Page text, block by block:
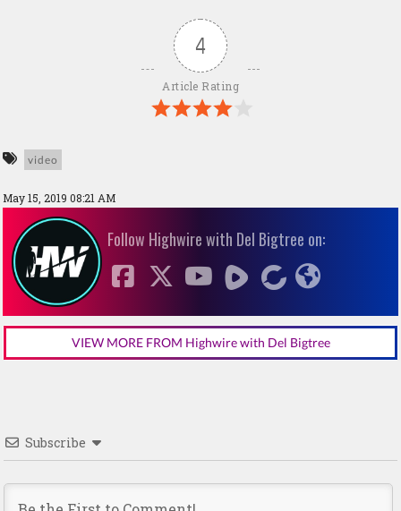
4
Article Rating
video
May 15, 2019 08:21 AM
Follow Highwire with Del Bigtree on:
VIEW MORE FROM Highwire with Del Bigtree
Subscribe